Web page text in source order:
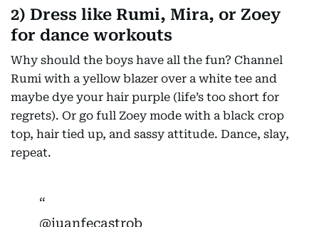
2) Dress like Rumi, Mira, or Zoey
for dance workouts
Why should the boys have all the fun? Channel
Rumi with a yellow blazer over a white tee and
maybe dye your hair purple (life’s too short for
regrets). Or go full Zoey mode with a black crop
top, hair tied up, and sassy attitude. Dance, slay,
repeat.
@juanfecastrob